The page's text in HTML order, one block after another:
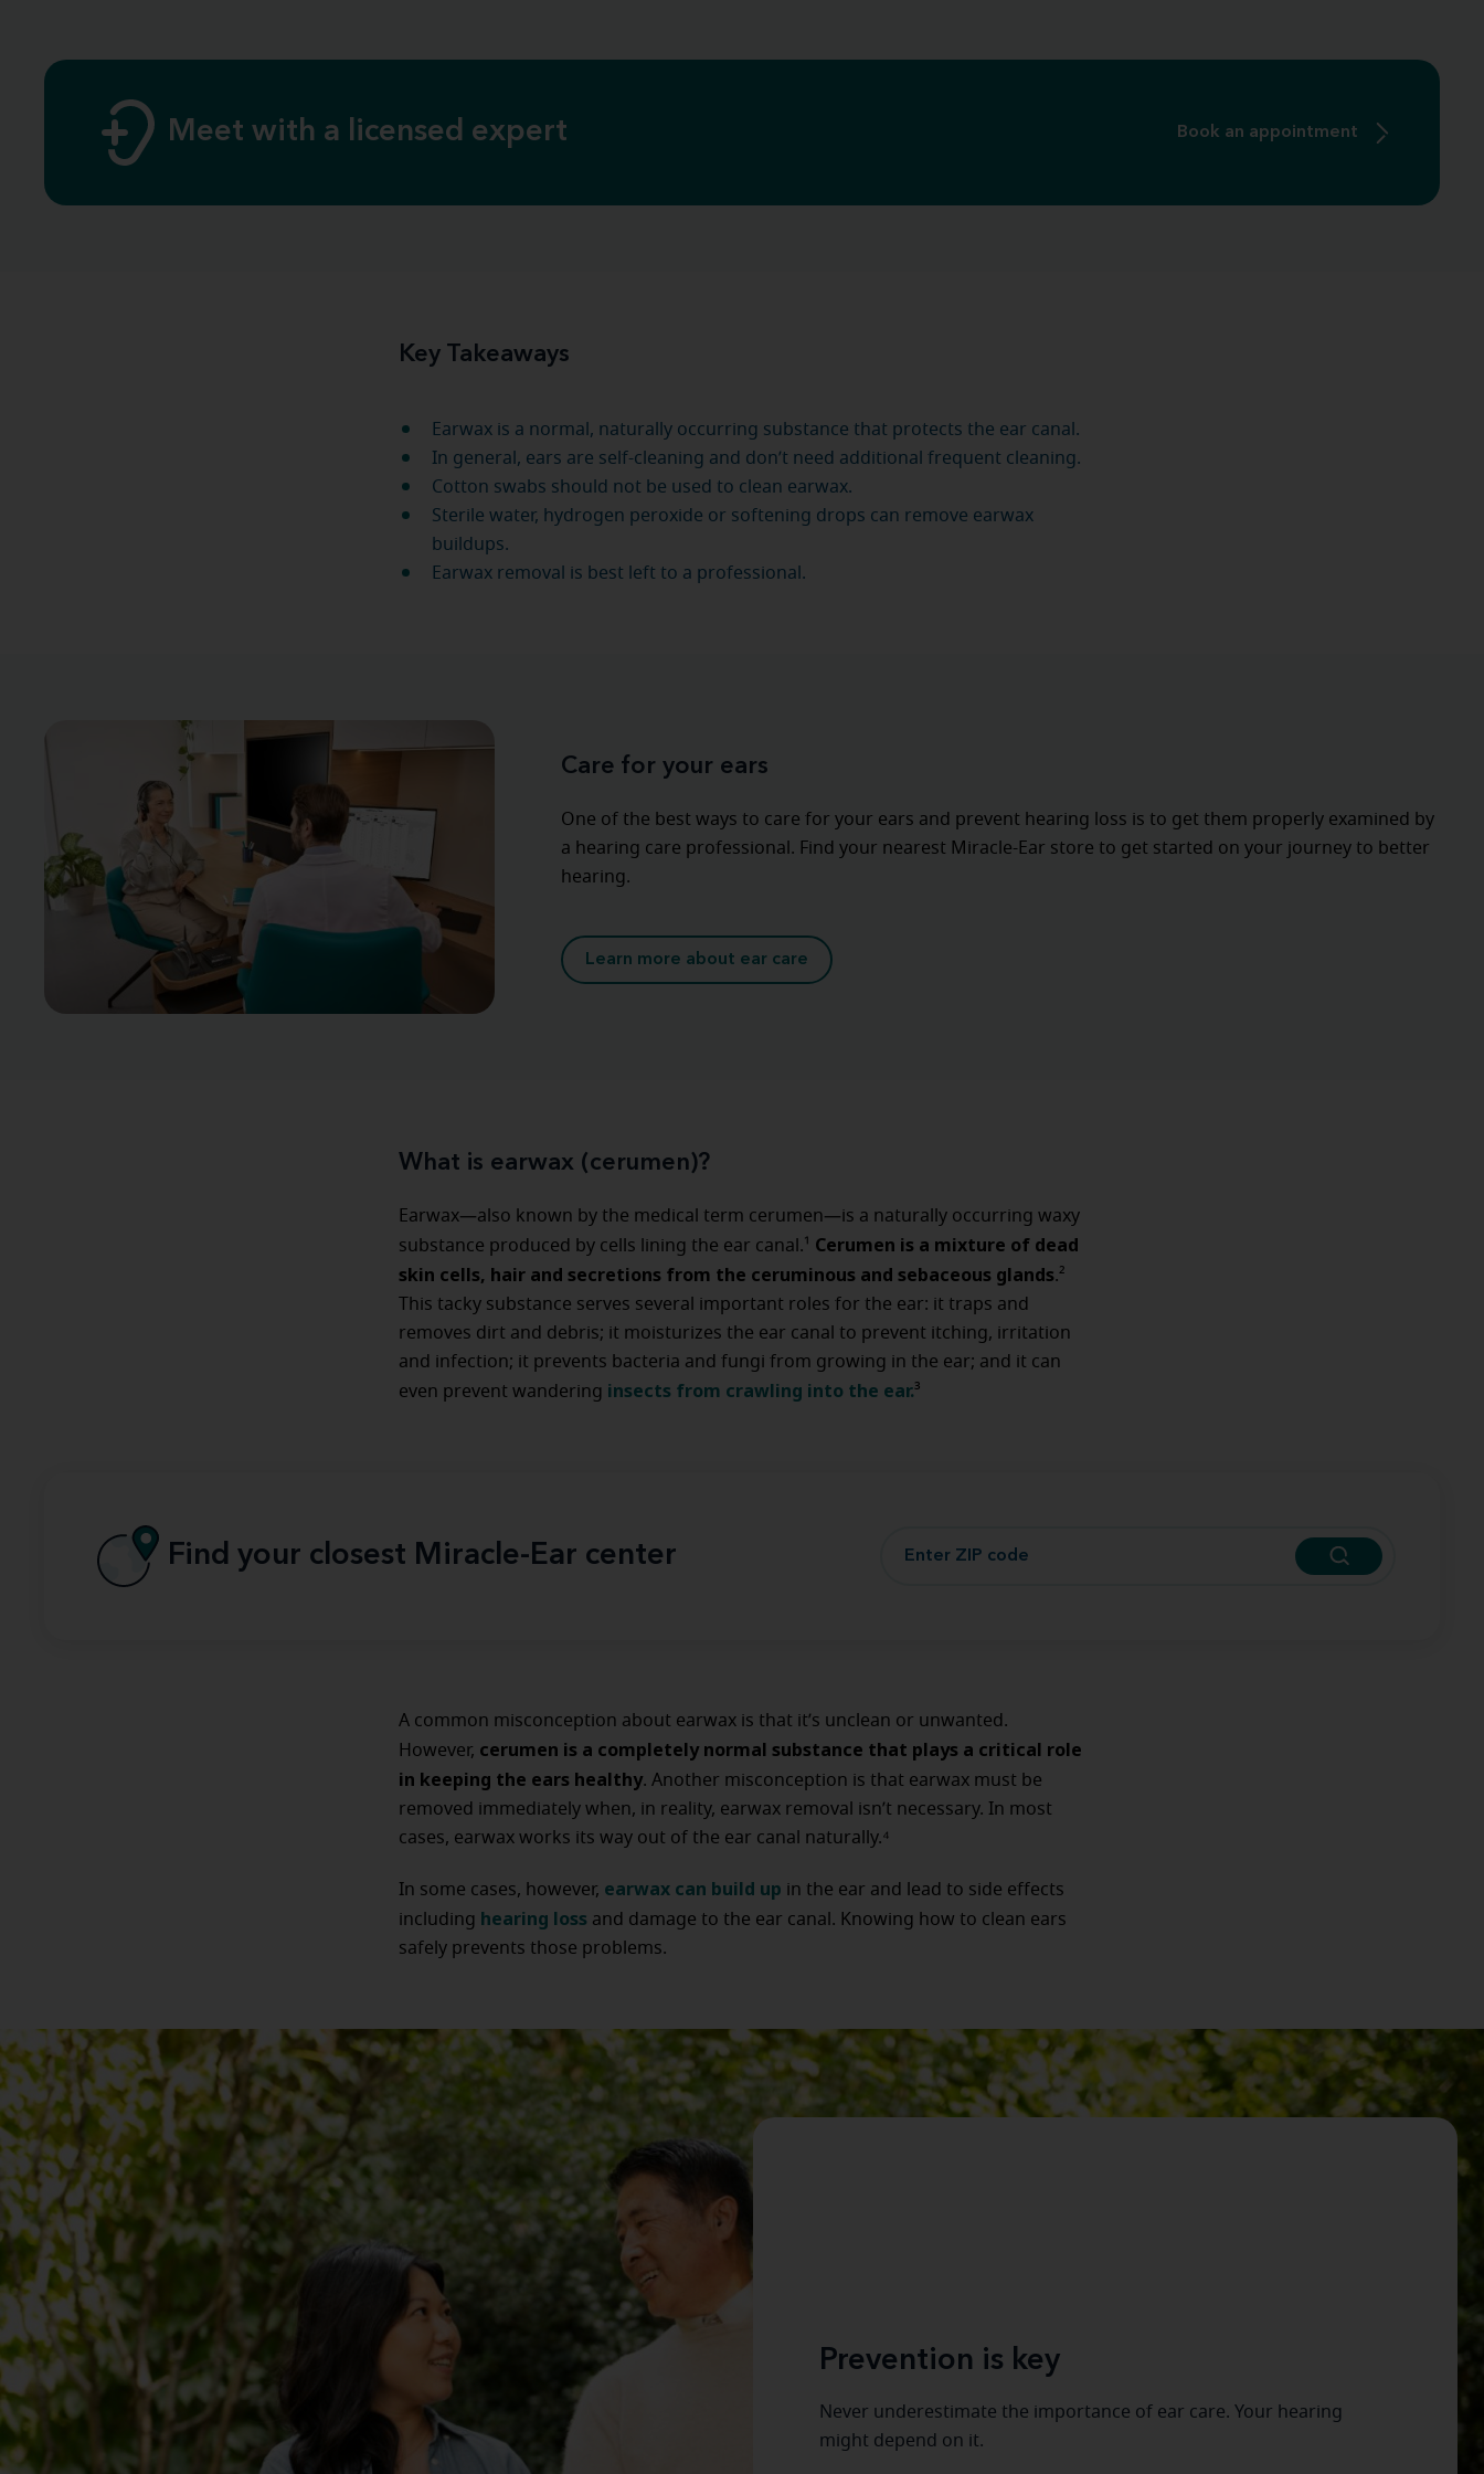
Meet with a licensed expert Book an appointment
Key Takeaways
Earwax is a normal, naturally occurring substance that protects the ear canal.
In general, ears are self-cleaning and don’t need additional frequent cleaning.
Cotton swabs should not be used to clean earwax.
Sterile water, hydrogen peroxide or softening drops can remove earwax
buildups.
Earwax removal is best left to a professional.
Care for your ears
One of the best ways to care for your ears and prevent hearing loss is to get them properly examined by
a hearing care professional. Find your nearest Miracle-Ear store to get started on your journey to better
hearing.
Learn more about ear care
What is earwax (cerumen)?
Earwax—also known by the medical term cerumen—is a naturally occurring waxy
substance produced by cells lining the ear canal.¹ Cerumen is a mixture of dead
skin cells, hair and secretions from the ceruminous and sebaceous glands.²
This tacky substance serves several important roles for the ear: it traps and
removes dirt and debris; it moisturizes the ear canal to prevent itching, irritation
and infection; it prevents bacteria and fungi from growing in the ear; and it can
even prevent wandering insects from crawling into the ear.³
Find your closest Miracle-Ear center
A common misconception about earwax is that it’s unclean or unwanted.
However, cerumen is a completely normal substance that plays a critical role
in keeping the ears healthy. Another misconception is that earwax must be
removed immediately when, in reality, earwax removal isn’t necessary. In most
cases, earwax works its way out of the ear canal naturally.⁴
In some cases, however, earwax can build up in the ear and lead to side effects
including hearing loss and damage to the ear canal. Knowing how to clean ears
safely prevents those problems.
Prevention is key
Never underestimate the importance of ear care. Your hearing
might depend on it.